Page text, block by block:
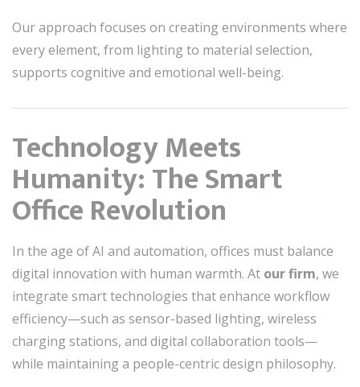
Our approach focuses on creating environments where
every element, from lighting to material selection,
supports cognitive and emotional well-being.
Technology Meets
Humanity: The Smart
Office Revolution
In the age of AI and automation, offices must balance
digital innovation with human warmth. At our firm, we
integrate smart technologies that enhance workflow
efficiency—such as sensor-based lighting, wireless
charging stations, and digital collaboration tools—
while maintaining a people-centric design philosophy.